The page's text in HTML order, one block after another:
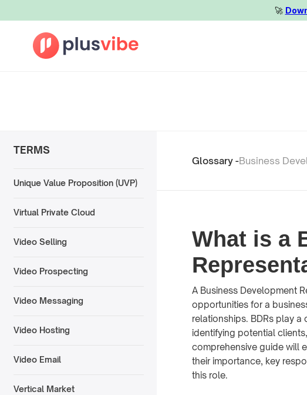
🚀️
TERMS
Unique Value Proposition (UVP)
Virtual Private Cloud
Video Selling
Video Prospecting
Video Messaging
Video Hosting
Video Email
Vertical Market
Glossary -Business
What is a
A Business Development
opportunities for a
relationships. BDRs play
identifying potential
comprehensive guide will
their importance, key
this role.